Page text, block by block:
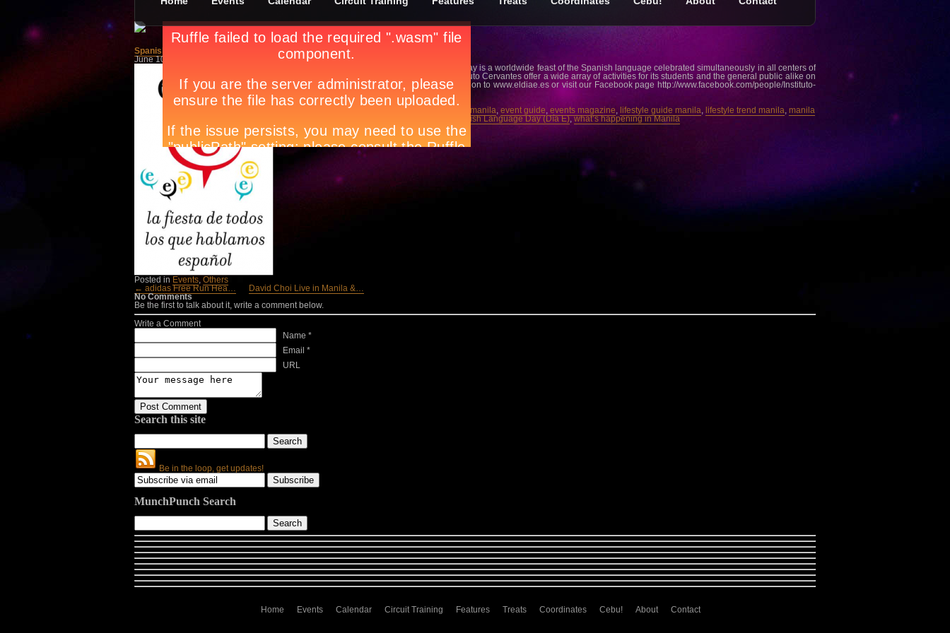
Spanish Language Day (El Día)
June 10th, in
Apryl Galang
Now on its 3rd edition, The Spanish Language Day is a worldwide feast of the Spanish language celebrated simultaneously in all centers of
Instituto Cervantes. More than 70 centers of Instituto Cervantes offer a wide array of activities for its students and the general public alike on
June 18 at Instituto Cervantes. For more info, log on to www.eldiae.es or visit our Facebook page http://www.facebook.com/people/Instituto-
Cervantes-de-Manila.
Circuit magazine city guide manila city life manila, event guide, events magazine, lifestyle guide manila, lifestyle trend manila, manila
Spanish Language Day (Día E),what’s happening in Manila
Posted in Events, Others
← adidas Free Run Hea…
David Choi Live in Manila &…
No Comments
Be the first to talk about it, write a comment below.
Write a Comment
Name *
Email *
URL
Search this site
Be in the loop, get updates!
MunchPunch Search
Home Events Calendar Circuit Training Features Treats Coordinates Cebu! About Contact